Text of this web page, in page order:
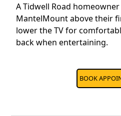
A Tidwell Road
MantelMount above their
lower the TV for
back when entertaining.
BOOK